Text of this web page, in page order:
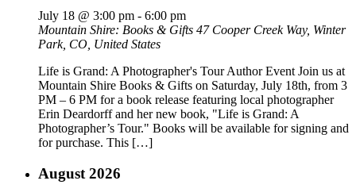
July 18 @ 3:00 pm - 6:00 pm
Mountain Shire: Books & Gifts 47 Cooper Creek Way, Winter
Park, CO, United States
Life is Grand: A Photographer's Tour Author Event Join us at
Mountain Shire Books & Gifts on Saturday, July 18th, from 3
PM – 6 PM for a book release featuring local photographer
Erin Deardorff and her new book, "Life is Grand: A
Photographer’s Tour." Books will be available for signing and
for purchase. This […]
August 2026